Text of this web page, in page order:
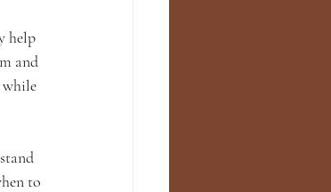
help
and
while
to